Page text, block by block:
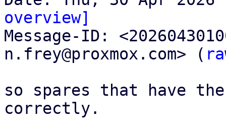
overview]
Message-ID:
n.frey@proxmox.com> (
so spares that have
correctly.